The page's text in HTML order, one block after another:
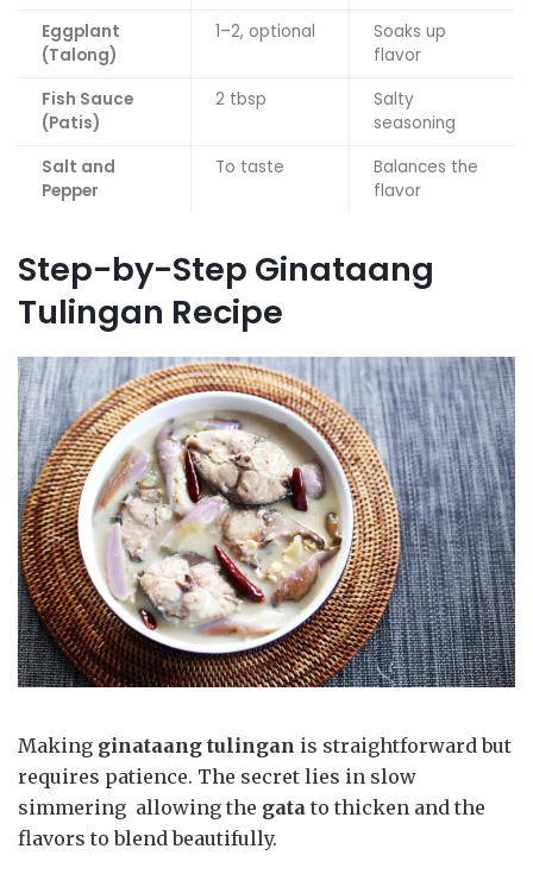
Eggplant
(Talong)
1–2, optional
Soaks up
flavor
Fish Sauce
(Patis)
2 tbsp
Salty
seasoning
Salt and
Pepper
To taste
Balances the
flavor
Step-by-Step Ginataang
Tulingan Recipe
Making ginataang tulingan is straightforward but
requires patience. The secret lies in slow
simmering allowing the gata to thicken and the
flavors to blend beautifully.